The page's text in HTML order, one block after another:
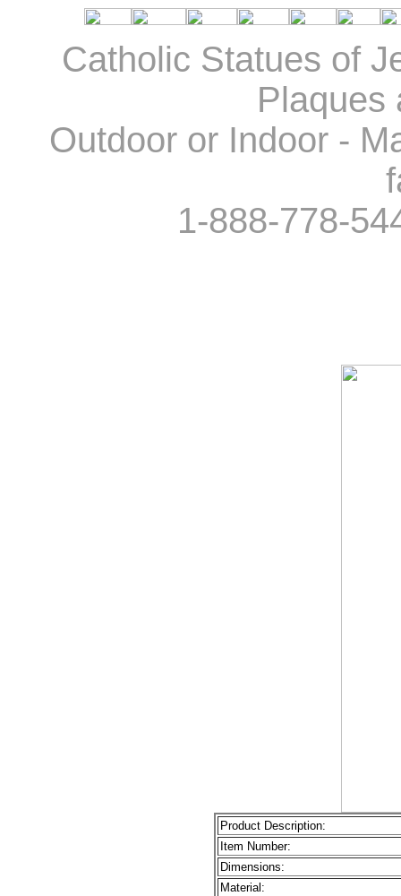
Catholic Statues of
Plaques
Outdoor or Indoor -
1-888-778-
Product Description:
Item Number:
Dimensions:
Material: